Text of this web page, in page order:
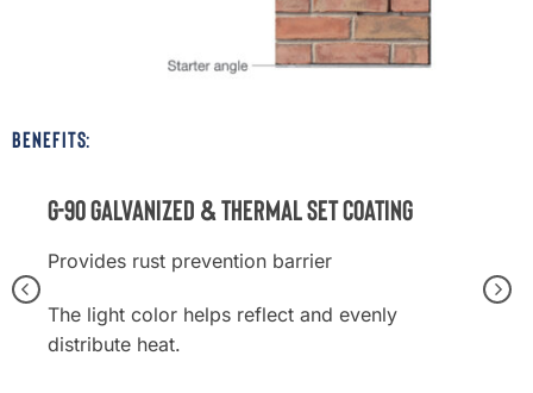
BENEFITS:
G-90 Galvanized & Thermal Set Coating
Provides rust prevention barrier
The light color helps reflect and evenly
distribute heat.